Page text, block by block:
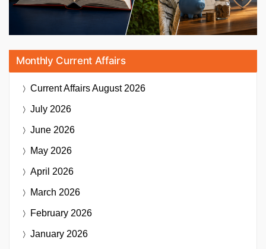
Monthly Current Affairs
Current AffairsAugust 2026
July 2026
June 2026
May 2026
April 2026
March 2026
February 2026
January 2026